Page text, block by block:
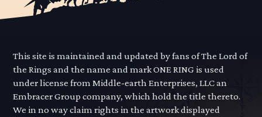
This site is maintained and updated by fans of The Lord of
the Rings and the name and mark ONE RING is used
under license from Middle-earth Enterprises, LLC an
Embracer Group company, which hold the title thereto.
We in no way claim rights in the artwork displayed